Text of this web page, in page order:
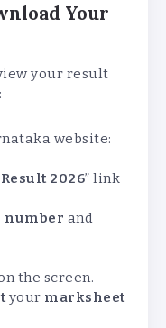
Your
your result
website:
2026” link
number and
the screen.
your marksheet